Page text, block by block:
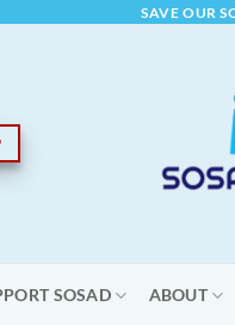
SAVE OUR
SOSAD ABOUT